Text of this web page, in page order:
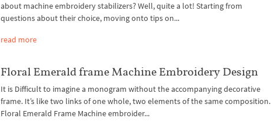
about machine embroidery stabilizers? Well, quite a lot! Starting from
questions about their choice, moving onto tips on...
read more
Floral Emerald frame Machine Embroidery Design
It is Difficult to imagine a monogram without the accompanying decorative
frame. It’s like two links of one whole, two elements of the same composition.
Floral Emerald Frame Machine embroider...